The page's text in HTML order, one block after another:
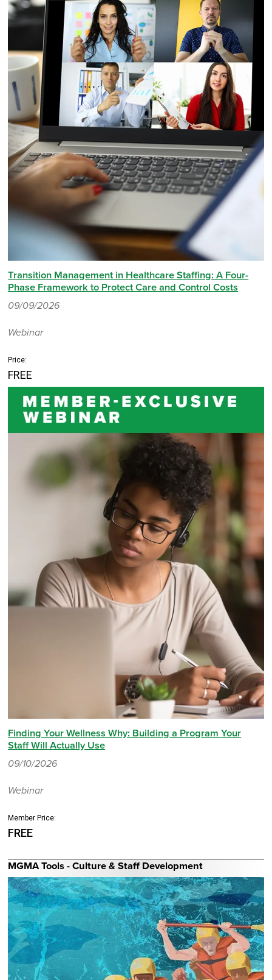
Transition Management in Healthcare Staffing: A Four-
Phase Framework to Protect Care and Control Costs
09/09/2026
Webinar
Price:
FREE
Finding Your Wellness Why: Building a Program Your
Staff Will Actually Use
09/10/2026
Webinar
Member Price:
FREE
MGMA Tools - Culture & Staff Development